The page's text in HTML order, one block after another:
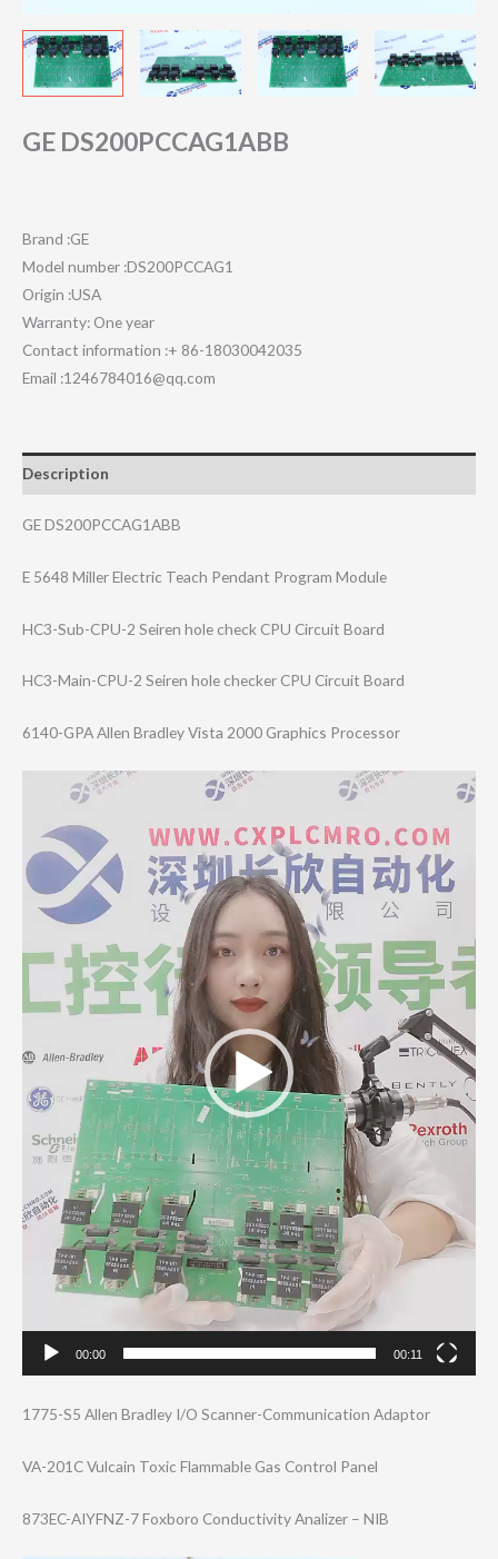
GE DS200PCCAG1ABB
Brand :GE
Model number :DS200PCCAG1
Origin :USA
Warranty: One year
Contact information :+ 86-18030042035
Email :1246784016@qq.com
Description
GE DS200PCCAG1ABB
E 5648 Miller Electric Teach Pendant Program Module
HC3-Sub-CPU-2 Seiren hole check CPU Circuit Board
HC3-Main-CPU-2 Seiren hole checker CPU Circuit Board
6140-GPA Allen Bradley Vista 2000 Graphics Processor
00:00 00:11
1775-S5 Allen Bradley I/O Scanner-Communi​cation Adaptor
VA-201C Vulcain Toxic Flammable Gas Control Panel
873EC-AIYFNZ-7 Foxboro Conductivity Analizer – NIB